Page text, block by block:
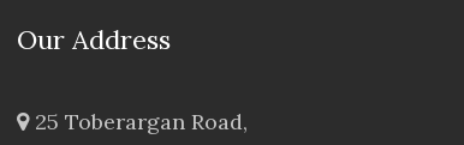
Our Address
25 Toberargan Road,